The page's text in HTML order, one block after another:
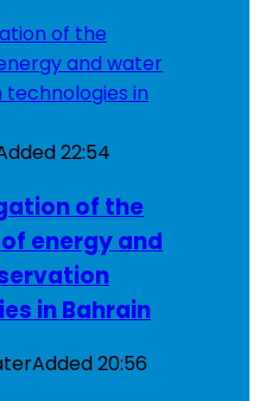
22:54
of the
energy and
in Bahrain
Added20:56